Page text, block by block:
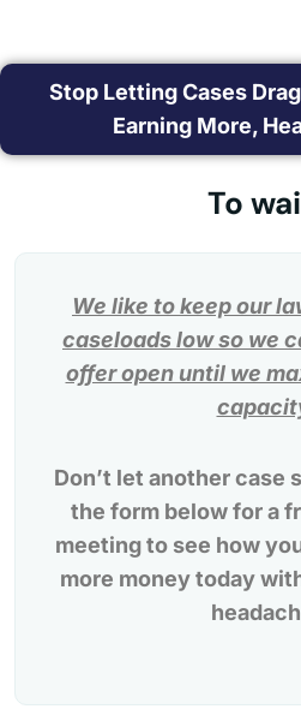
Stop Letting Cases
Earning More,
To
We like to keep our
caseloads low so we
offer open until we
Don’t let another case
the form below for a
meeting to see how
more money today